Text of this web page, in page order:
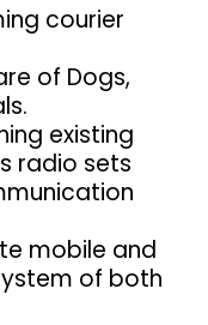
courier
of Dogs,
existing
radio sets
mobile and
of both